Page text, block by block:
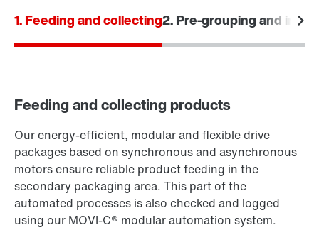
1. Feeding and collecting2. Pre-grouping and
Feeding and collecting products
Our energy-efficient, modular and flexible drive
packages based on synchronous and asynchronous
motors ensure reliable product feeding in the
secondary packaging area. This part of the
automated processes is also checked and logged
using our MOVI-C® modular automation system.